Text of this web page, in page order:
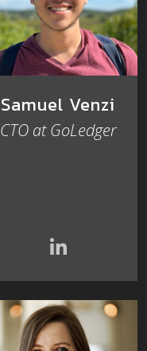
Samuel Venzi
CTO at GoLedger